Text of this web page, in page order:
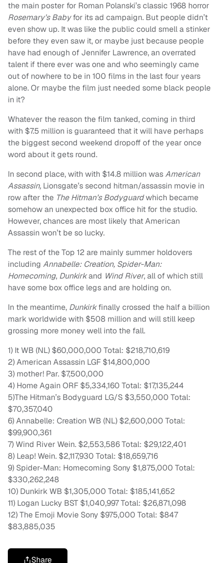
the main poster for Roman Polanski’s classic 1968 horror
Rosemary’s Babyfor its ad campaign. But people didn’t
even show up. It was like the public could smell a stinker
before they even saw it, or maybe just because people
have had enough of Jennifer Lawrence, an overrated
talent if there ever was one and who seemingly came
out of nowhere to be in 100 films in the last four years
alone. Or maybe the film just needed some black people
in it?
Whatever the reason the film tanked, coming in third
with $7.5 million is guaranteed that it will have perhaps
the biggest second weekend dropoff of the year once
word about it gets round.
In second place, with with $14.8 million wasAmerican
Assassin, Lionsgate’s second hitman/assassin movie in
row after the The Hitman’s Bodyguardwhich became
somehow an unexpected box office hit for the studio.
However, chances are most likely that American
Assassin won’t be so lucky.
The rest of the Top 12 are mainly summer holdovers
including Annabelle: Creation, Spider-Man:
Homecoming, Dunkirkand Wind River, all of which still
have some box office legs and are holding on.
In the meantime, Dunkirkfinally crossed the half a billion
mark worldwide with $508 million and will still keep
grossing more money well into the fall.
1) It WB (NL) $60,000,000 Total: $218,710,619
2) American Assassin LGF $14,800,000
3) mother! Par. $7,500,000
4) Home Again ORF $5,334,160 Total: $17,135,244
5)The Hitman’s Bodyguard LG/S $3,550,000 Total:
$70,357,040
6) Annabelle: Creation WB (NL) $2,600,000 Total:
$99,900,361
7) Wind River Wein. $2,553,586 Total: $29,122,401
8) Leap! Wein. $2,117,930 Total: $18,659,716
9) Spider-Man: Homecoming Sony $1,875,000 Total:
$330,262,248
10) Dunkirk WB $1,305,000 Total: $185,141,652
11) Logan Lucky BST $1,040,997 Total: $26,871,098
12) The Emoji Movie Sony $975,000 Total: $847
$83,885,035
Share